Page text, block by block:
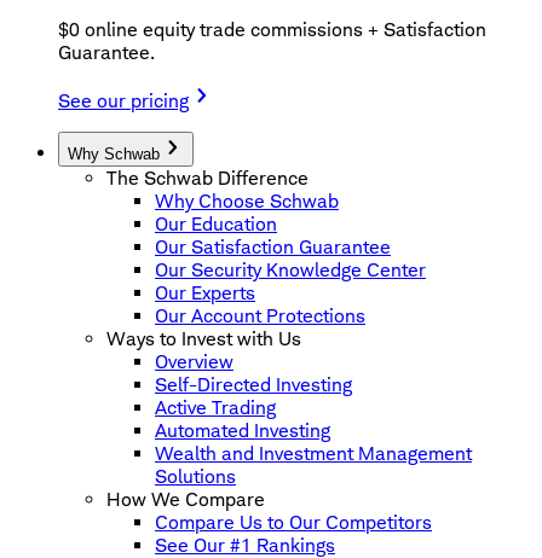
$0 online equity trade commissions + Satisfaction
Guarantee.
See our pricing
Why Schwab
The Schwab Difference
Why Choose Schwab
Our Education
Our Satisfaction Guarantee
Our Security Knowledge Center
Our Experts
Our Account Protections
Ways to Invest with Us
Overview
Self-Directed Investing
Active Trading
Automated Investing
Wealth and Investment Management
Solutions
How We Compare
Compare Us to Our Competitors
See Our #1 Rankings